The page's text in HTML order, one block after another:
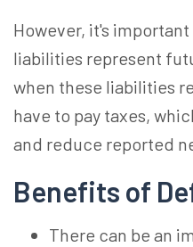
However, it's
liabilities represent
when these liabilities
have to pay taxes,
and reduce reported
Benefits of
There can be an